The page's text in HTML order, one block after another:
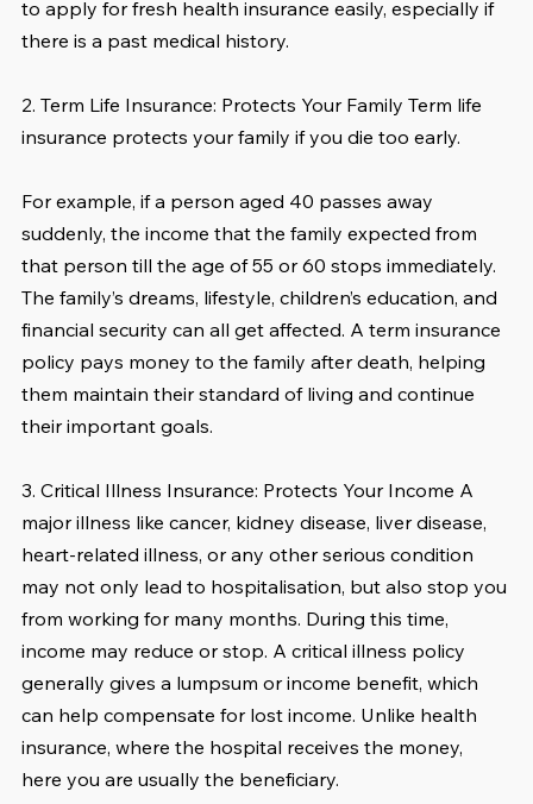
to apply for fresh health insurance easily, especially if
there is a past medical history.
2. Term Life Insurance: Protects Your Family Term life
insurance protects your family if you die too early.
For example, if a person aged 40 passes away
suddenly, the income that the family expected from
that person till the age of 55 or 60 stops immediately.
The family’s dreams, lifestyle, children’s education, and
financial security can all get affected. A term insurance
policy pays money to the family after death, helping
them maintain their standard of living and continue
their important goals.
3. Critical Illness Insurance: Protects Your Income A
major illness like cancer, kidney disease, liver disease,
heart-related illness, or any other serious condition
may not only lead to hospitalisation, but also stop you
from working for many months. During this time,
income may reduce or stop. A critical illness policy
generally gives a lumpsum or income benefit, which
can help compensate for lost income. Unlike health
insurance, where the hospital receives the money,
here you are usually the beneficiary.